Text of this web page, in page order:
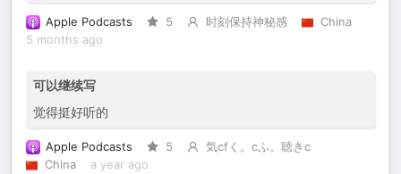
Apple Podcasts 5 时刻保持神秘感
China
5 months ago
可以继续写
觉得挺好听的
Apple Podcasts 5
気cfく。cふ。聴きc
China
a year ago